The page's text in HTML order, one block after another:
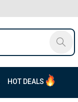
HOT DEALS